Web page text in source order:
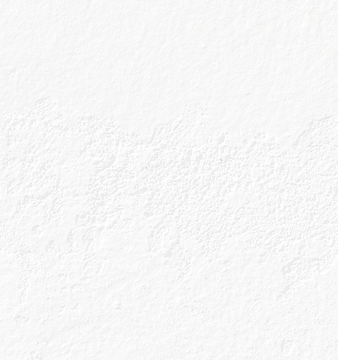
Or ‘balloon glass’!